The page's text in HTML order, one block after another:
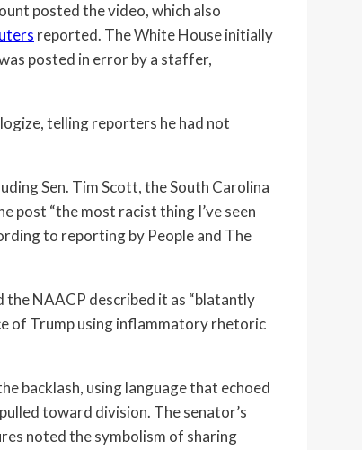
posted the video, which also
reported. The White House initially
posted in error by a staffer,
telling reporters he had not
Sen. Tim Scott, the South Carolina
post “the most racist thing I’ve seen
to reporting by People and The
NAACP described it as “blatantly
of Trump using inflammatory rhetoric
backlash, using language that echoed
toward division. The senator’s
noted the symbolism of sharing